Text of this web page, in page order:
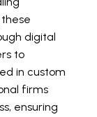
digital
to
in custom
firms
ensuring